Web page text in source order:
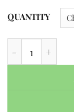
QUANTITY